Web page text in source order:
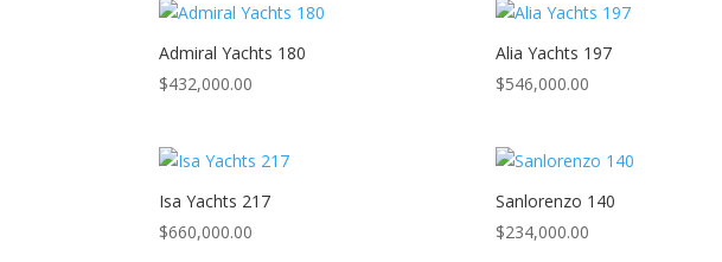
Admiral Yachts 180
$432,000.00
Alia Yachts 197
$546,000.00
Isa Yachts 217
$660,000.00
Sanlorenzo 140
$234,000.00